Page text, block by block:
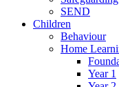
SEND
Children
Behaviour
Home
Year 1